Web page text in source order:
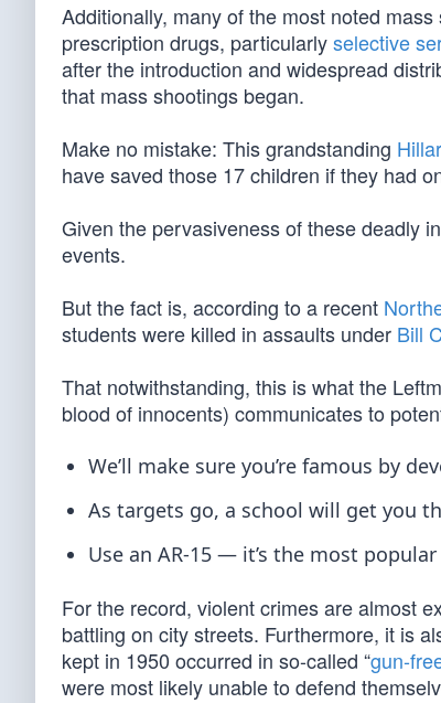
Additionally, many of the most noted
prescription drugs, particularlyselective
after the introduction and widespread
that mass shootings began.
Make no mistake: This grandstanding
have saved those 17 children if they had
Given the pervasiveness of these deadly
events.
But the fact is, according to a recent
students were killed in assaults under Bill
That notwithstanding, this is what the
blood of innocents) communicates to
We’ll make sure you’re famous by
As targets go, a school will get you
Use an AR-15 — it’s the most
For the record, violent crimes are almost
battling on city streets. Furthermore, it is
kept in 1950 occurred in so-called “gun-
were most likely unable to defend